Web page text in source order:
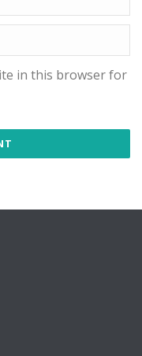
in this browser for